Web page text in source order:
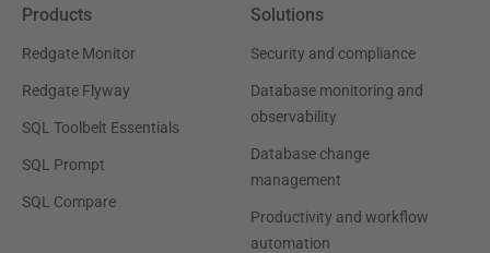
Products
Redgate Monitor
Redgate Flyway
SQL Toolbelt Essentials
SQL Prompt
SQL Compare
Solutions
Security and compliance
Database monitoring and
observability
Database change
management
Productivity and workflow
automation